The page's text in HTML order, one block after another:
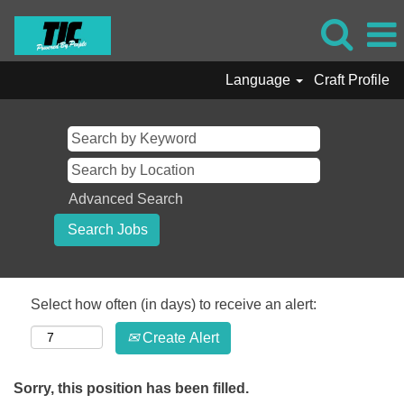
Language Craft Profile
Advanced Search
Select how often (in days) to receive an alert:
Create Alert
Sorry, this position has been filled.